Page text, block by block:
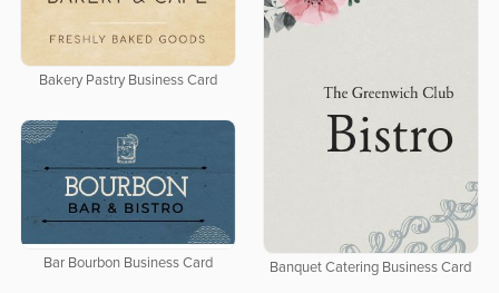
Bakery Pastry Business Card
Banquet Catering Business Card
Bar Bourbon Business Card